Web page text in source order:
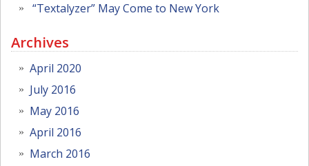
“Textalyzer” May Come to New York
Archives
April 2020
July 2016
May 2016
April 2016
March 2016